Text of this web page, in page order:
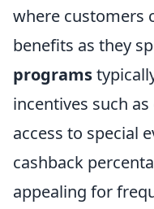
where customers
benefits as they
programs
incentives such
access to special
cashback
appealing for